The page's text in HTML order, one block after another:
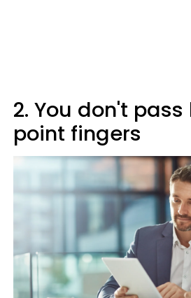
2. You don't
point fingers